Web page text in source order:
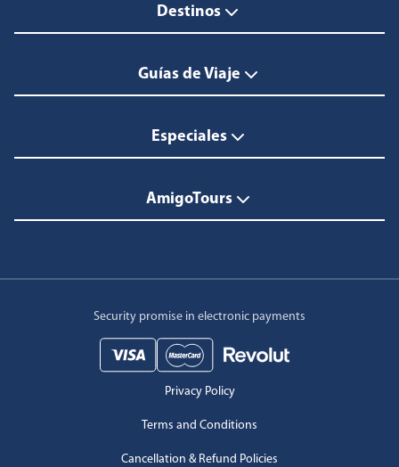
Destinos
Guías de Viaje
Especiales
AmigoTours
Security promise in electronic payments
Privacy Policy
Terms and Conditions
Cancellation & Refund Policies